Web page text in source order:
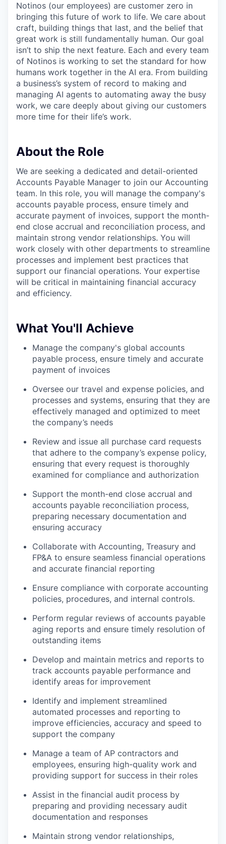
Notinos (our employees) are customer zero in
bringing this future of work to life. We care about
craft, building things that last, and the belief that
great work is still fundamentally human. Our goal
isn’t to ship the next feature. Each and every team
of Notinos is working to set the standard for how
humans work together in the AI era. From building
a business’s system of record to making and
managing AI agents to automating away the busy
work, we care deeply about giving our customers
more time for their life’s work.
About the Role
We are seeking a dedicated and detail-oriented
Accounts Payable Manager to join our Accounting
team. In this role, you will manage the company's
accounts payable process, ensure timely and
accurate payment of invoices, support the month-
end close accrual and reconciliation process, and
maintain strong vendor relationships. You will
work closely with other departments to streamline
processes and implement best practices that
support our financial operations. Your expertise
will be critical in maintaining financial accuracy
and efficiency.
What You'll Achieve
Manage the company's global accounts
payable process, ensure timely and accurate
payment of invoices
Oversee our travel and expense policies, and
processes and systems, ensuring that they are
effectively managed and optimized to meet
the company’s needs
Review and issue all purchase card requests
that adhere to the company’s expense policy,
ensuring that every request is thoroughly
examined for compliance and authorization
Support the month-end close accrual and
accounts payable reconciliation process,
preparing necessary documentation and
ensuring accuracy
Collaborate with Accounting, Treasury and
FP&A to ensure seamless financial operations
and accurate financial reporting
Ensure compliance with corporate accounting
policies, procedures, and internal controls.
Perform regular reviews of accounts payable
aging reports and ensure timely resolution of
outstanding items
Develop and maintain metrics and reports to
track accounts payable performance and
identify areas for improvement
Identify and implement streamlined
automated processes and reporting to
improve efficiencies, accuracy and speed to
support the company
Manage a team of AP contractors and
employees, ensuring high-quality work and
providing support for success in their roles
Assist in the financial audit process by
preparing and providing necessary audit
documentation and responses
Maintain strong vendor relationships,